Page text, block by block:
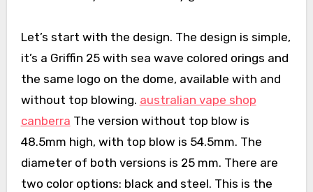
Let’s start with the design. The design is simple,
it’s a Griffin 25 with sea wave colored orings and
the same logo on the dome, available with and
without top blowing. australian vape shop
canberra The version without top blow is
48.5mm high, with top blow is 54.5mm. The
diameter of both versions is 25 mm. There are
two color options: black and steel. This is the